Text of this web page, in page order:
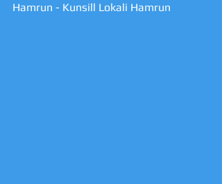
Hamrun - Kunsill Lokali Hamrun